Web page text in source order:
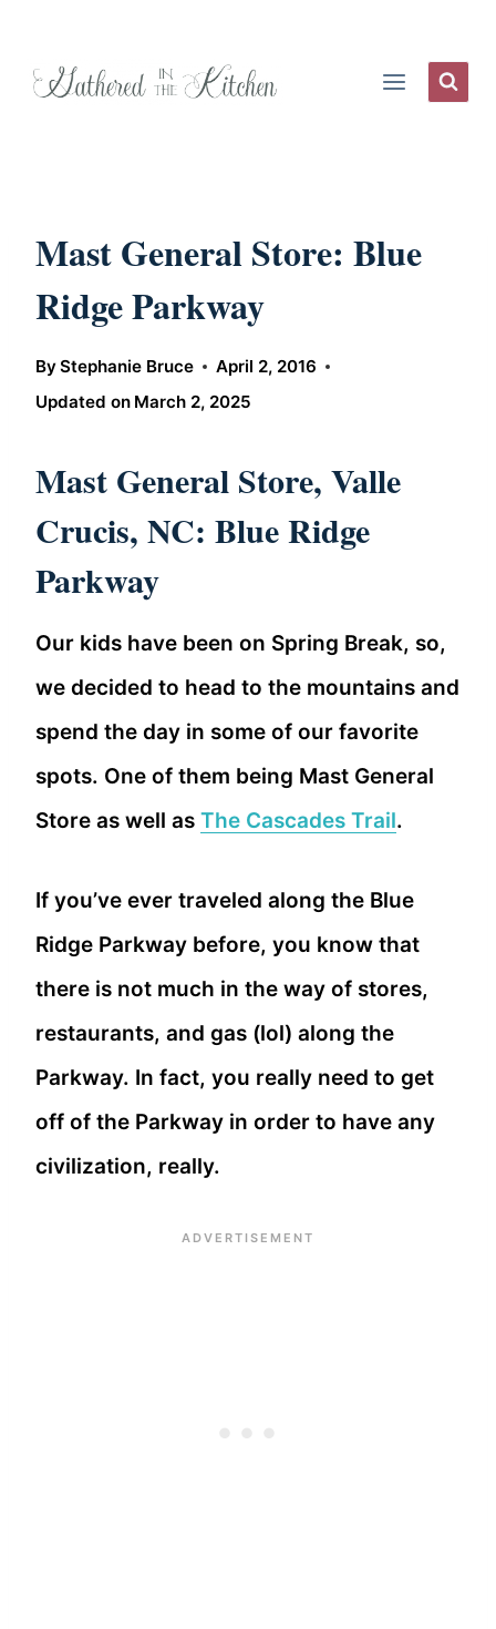
Mast General Store: Blue
Ridge Parkway
ByStephanie Bruce
April 2, 2016
Updated on March 2, 2025
Mast General Store, Valle
Crucis, NC: Blue Ridge
Parkway
Our kids have been on Spring Break, so,
we decided to head to the mountains and
spend the day in some of our favorite
spots. One of them being Mast General
Store as well as The Cascades Trail.
If you’ve ever traveled along the Blue
Ridge Parkway before, you know that
there is not much in the way of stores,
restaurants, and gas (lol) along the
Parkway. In fact, you really need to get
off of the Parkway in order to have any
civilization, really.